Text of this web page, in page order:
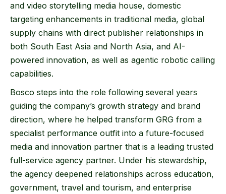
and video storytelling media house, domestic
targeting enhancements in traditional media, global
supply chains with direct publisher relationships in
both South East Asia and North Asia, and AI-
powered innovation, as well as agentic robotic calling
capabilities.
Bosco steps into the role following several years
guiding the company’s growth strategy and brand
direction, where he helped transform GRG from a
specialist performance outfit into a future-focused
media and innovation partner that is a leading trusted
full-service agency partner. Under his stewardship,
the agency deepened relationships across education,
government, travel and tourism, and enterprise